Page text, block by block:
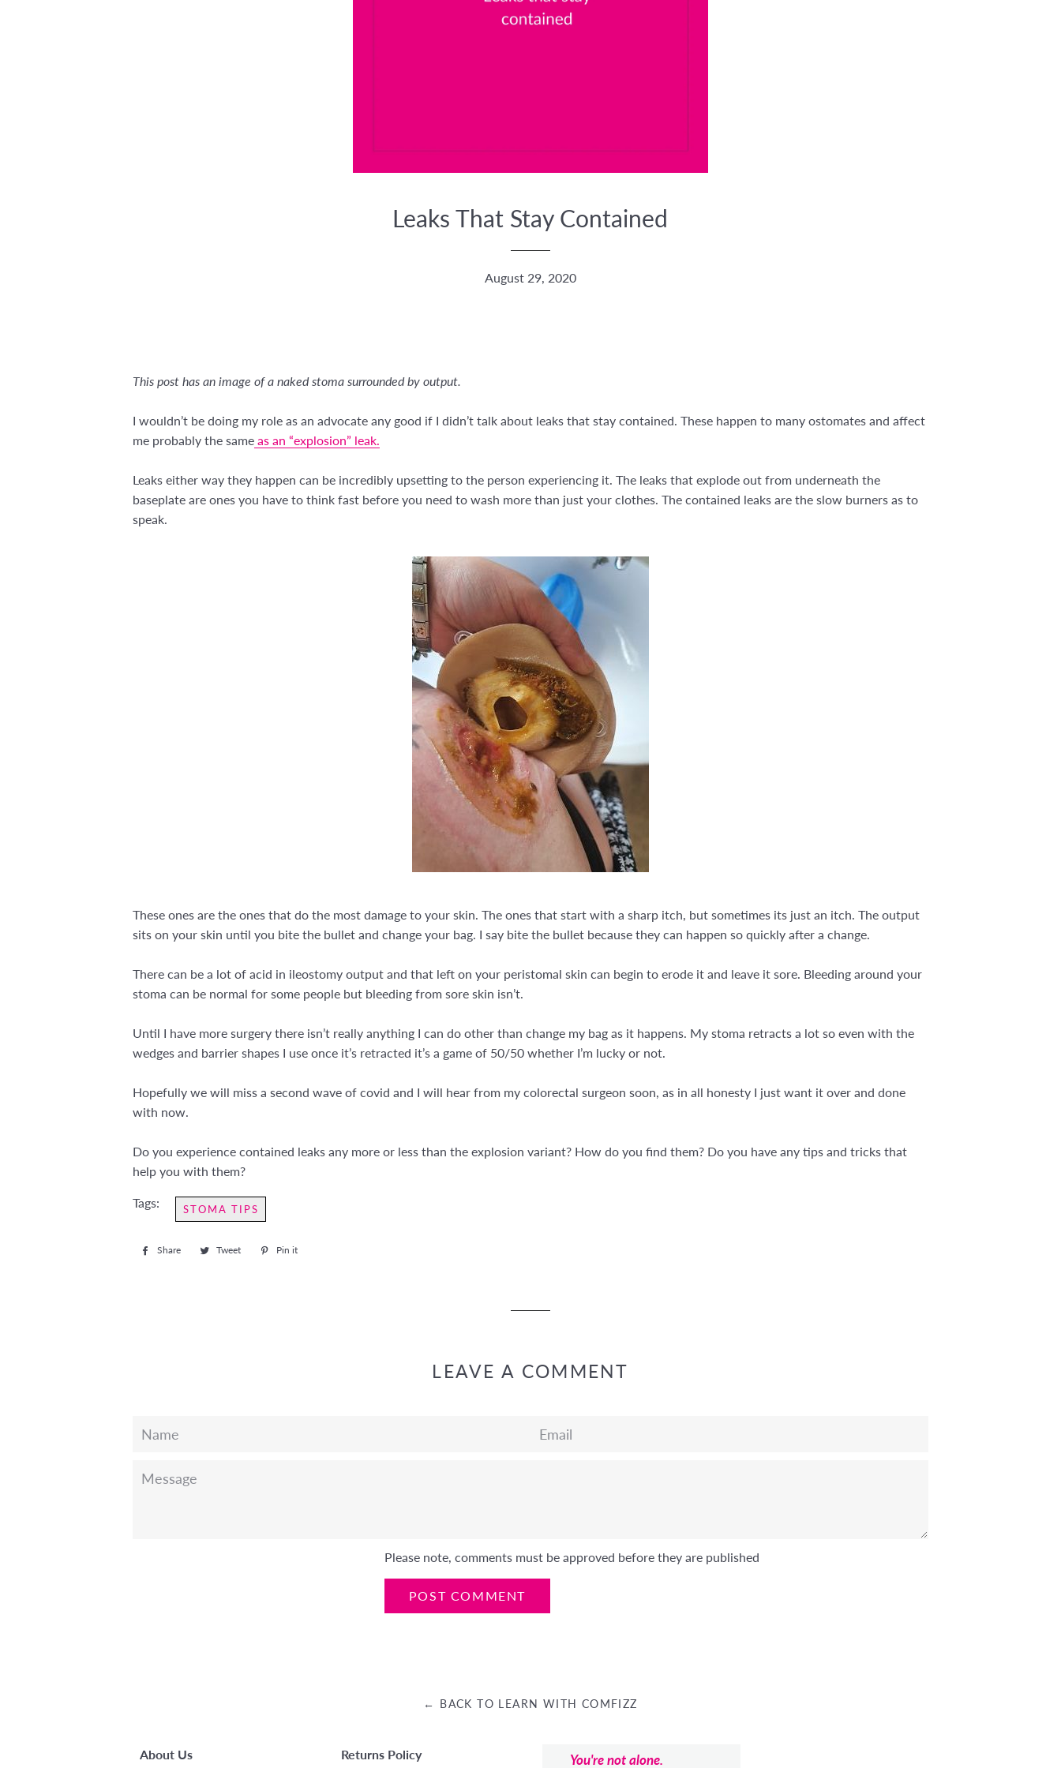
Leaks That Stay Contained
August 29, 2020
This post has an image of a naked stoma surrounded by output.
I wouldn’t be doing my role as an advocate any good if I didn’t talk about leaks that stay contained. These happen to many ostomates and affect
me probably the same as an “explosion” leak.
Leaks either way they happen can be incredibly upsetting to the person experiencing it. The leaks that explode out from underneath the
baseplate are ones you have to think fast before you need to wash more than just your clothes. The contained leaks are the slow burners as to
speak.
These ones are the ones that do the most damage to your skin. The ones that start with a sharp itch, but sometimes its just an itch. The output
sits on your skin until you bite the bullet and change your bag. I say bite the bullet because they can happen so quickly after a change.
There can be a lot of acid in ileostomy output and that left on your peristomal skin can begin to erode it and leave it sore. Bleeding around your
stoma can be normal for some people but bleeding from sore skin isn’t.
Until I have more surgery there isn’t really anything I can do other than change my bag as it happens. My stoma retracts a lot so even with the
wedges and barrier shapes I use once it’s retracted it’s a game of 50/50 whether I’m lucky or not.
Hopefully we will miss a second wave of covid and I will hear from my colorectal surgeon soon, as in all honesty I just want it over and done
with now.
Do you experience contained leaks any more or less than the explosion variant? How do you find them? Do you have any tips and tricks that
help you with them?
Tags: STOMA TIPS
Share
Share Tweet
Tweet
Pin it
LEAVE A COMMENT
Name Email
Message
Please note, comments must be approved before they are published
← BACK TO LEARN WITH COMFIZZ
About Us Returns Policy You're not alone.